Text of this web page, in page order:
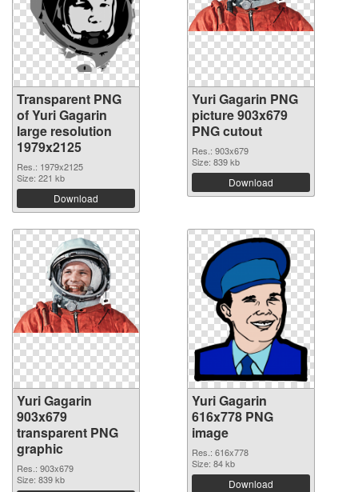
Transparent PNG
of Yuri Gagarin
large resolution
1979x2125
Res.: 1979x2125
Size: 221 kb
Download
Yuri Gagarin PNG
picture 903x679
PNG cutout
Res.: 903x679
Size: 839 kb
Download
Yuri Gagarin
903x679
transparent PNG
graphic
Res.: 903x679
Size: 839 kb
Yuri Gagarin
616x778 PNG
image
Res.: 616x778
Size: 84 kb
Download